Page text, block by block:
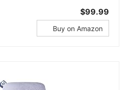
$99.99
Buy on Amazon